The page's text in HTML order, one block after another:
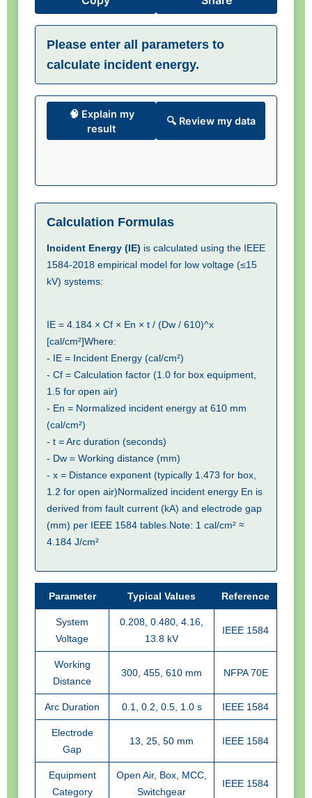
Please enter all parameters to
calculate incident energy.
🧠 Explain my
result
🔍 Review my data
Calculation Formulas
Incident Energy (IE) is calculated using the IEEE
1584-2018 empirical model for low voltage (≤15
kV) systems:
IE = 4.184 × Cf × En × t / (Dw / 610)^x
[cal/cm²]Where:
- IE = Incident Energy (cal/cm²)
- Cf = Calculation factor (1.0 for box equipment,
1.5 for open air)
- En = Normalized incident energy at 610 mm
(cal/cm²)
- t = Arc duration (seconds)
- Dw = Working distance (mm)
- x = Distance exponent (typically 1.473 for box,
1.2 for open air)Normalized incident energy En is
derived from fault current (kA) and electrode gap
(mm) per IEEE 1584 tables.Note: 1 cal/cm² ≈
4.184 J/cm²
Parameter Typical Values Reference
System
Voltage
0.208, 0.480, 4.16,
13.8 kV
IEEE 1584
Working
Distance
300, 455, 610 mm NFPA 70E
Arc Duration 0.1, 0.2, 0.5, 1.0 s IEEE 1584
Electrode
Gap
13, 25, 50 mm IEEE 1584
Equipment
Category
Open Air, Box, MCC,
Switchgear
IEEE 1584